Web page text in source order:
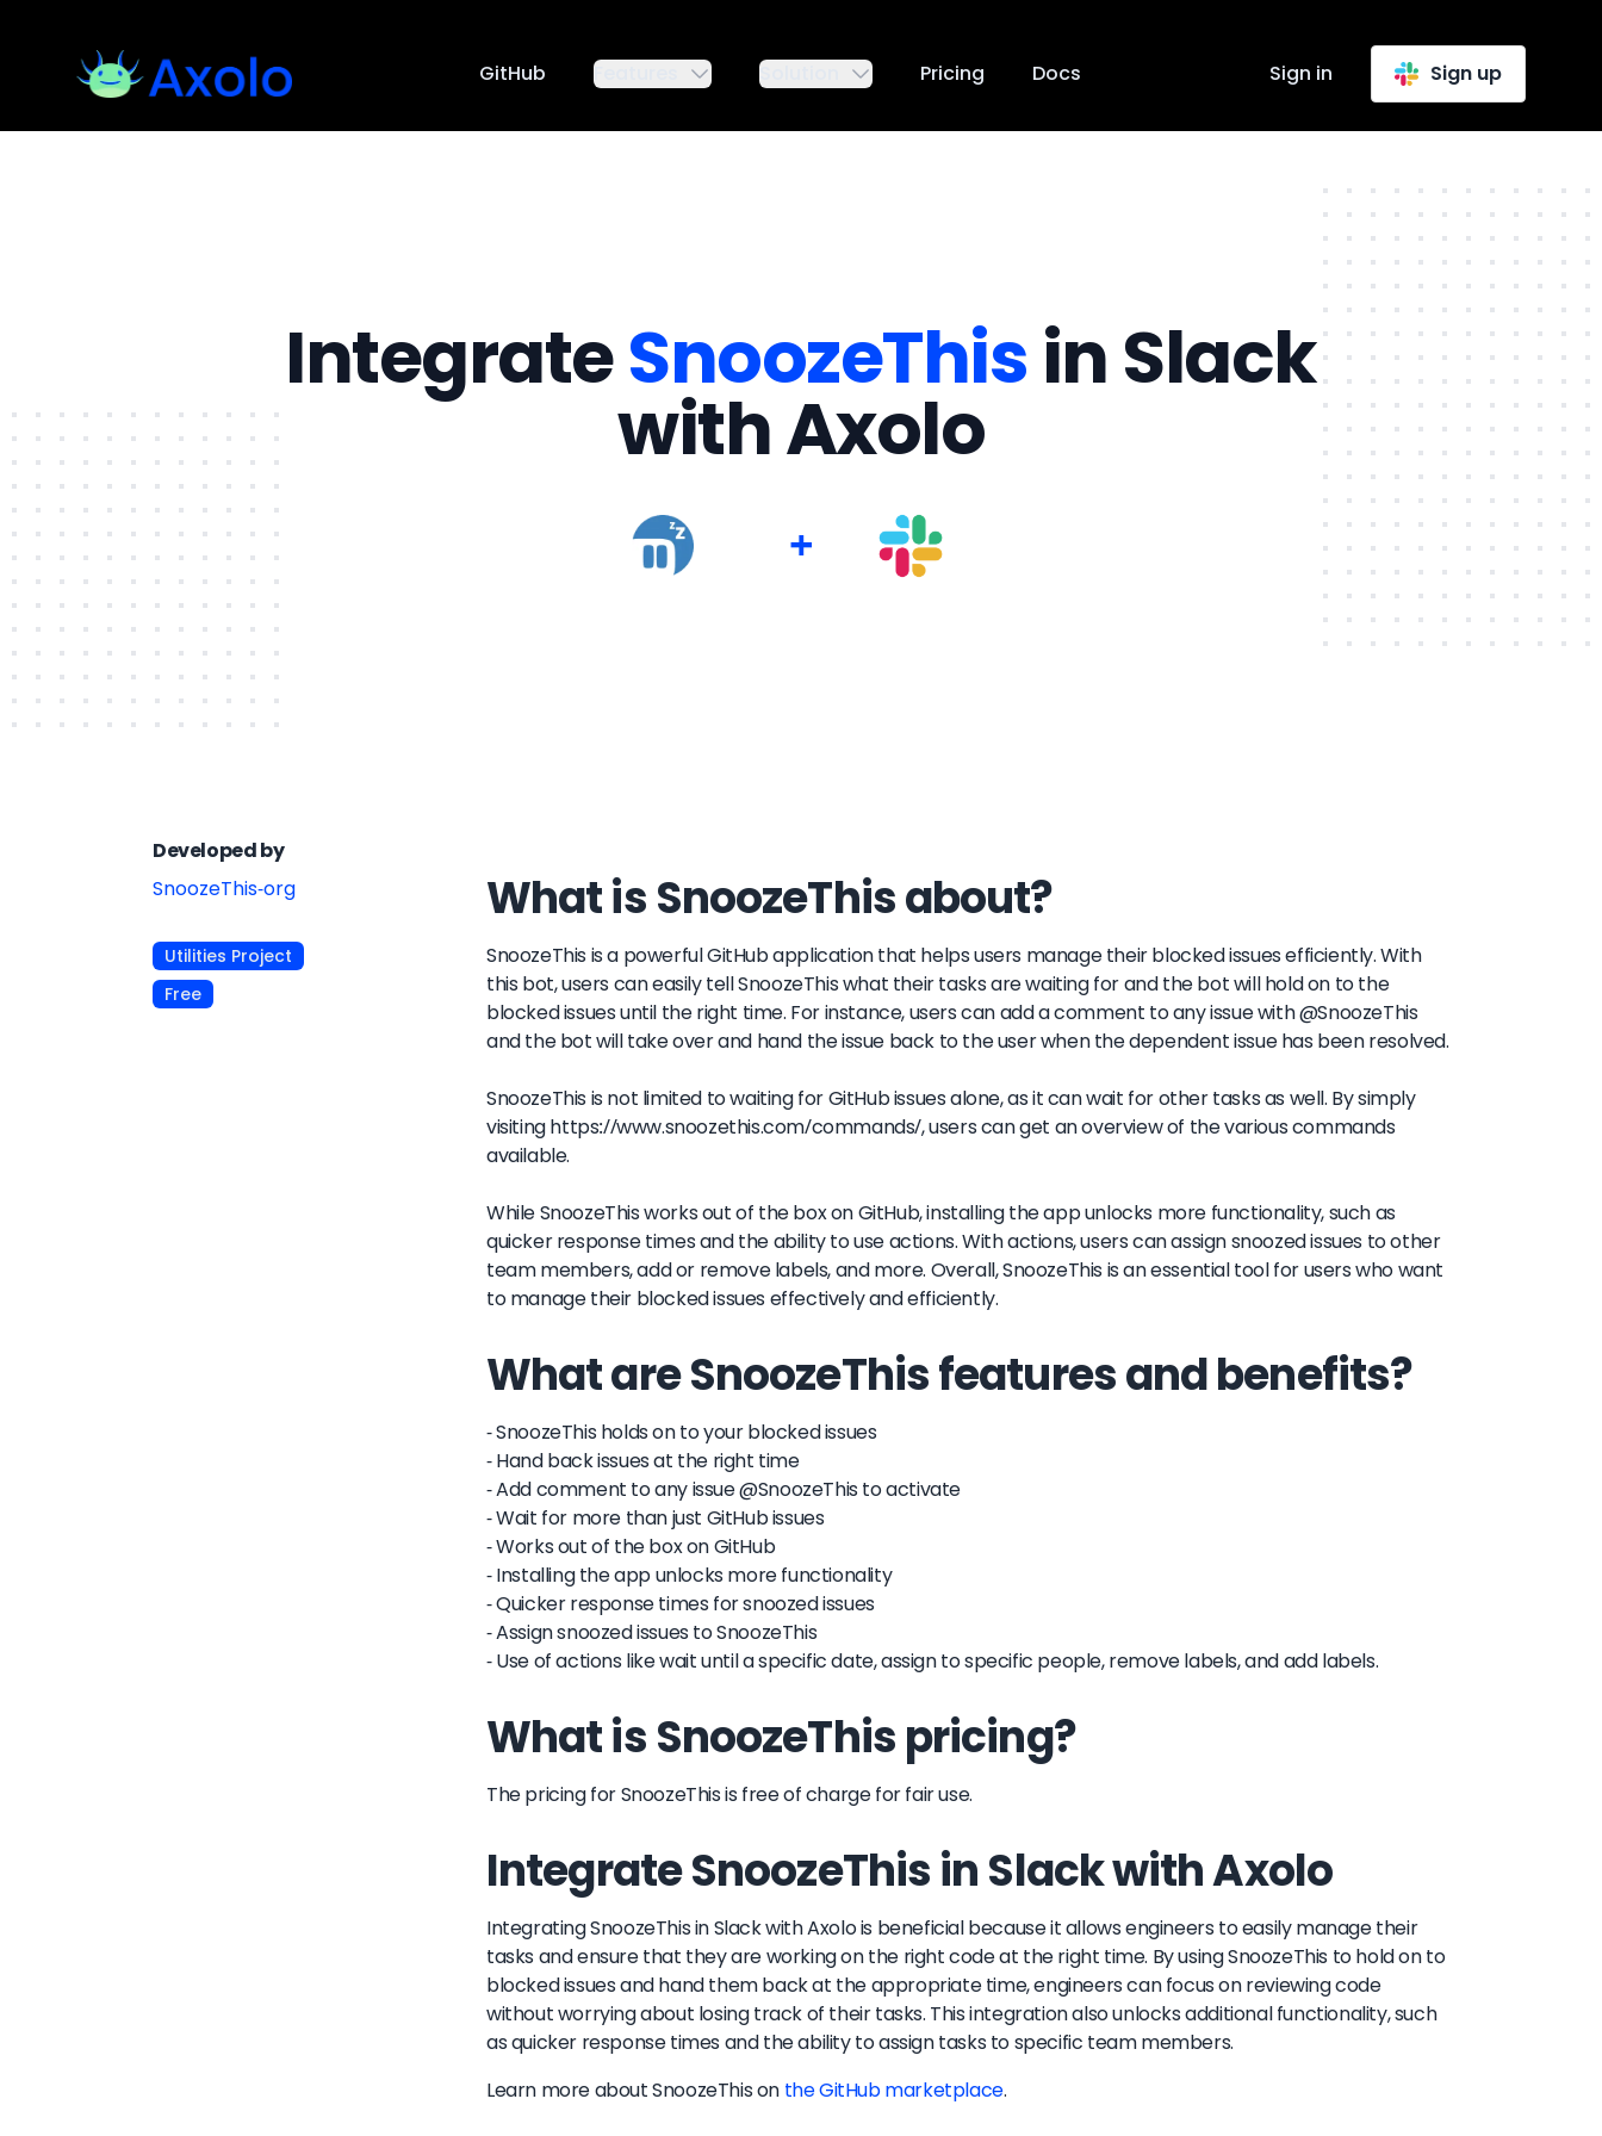
GitHub Features Solution Pricing Docs Sign in Sign up
IntegrateSnoozeThisin Slack
with Axolo
+
Developed by
SnoozeThis-org
Utilities Project
Free
What is SnoozeThis about?
SnoozeThis is a powerful GitHub application that helps users manage their blocked issues efficiently. With
this bot, users can easily tell SnoozeThis what their tasks are waiting for and the bot will hold on to the
blocked issues until the right time. For instance, users can add a comment to any issue with @SnoozeThis
and the bot will take over and hand the issue back to the user when the dependent issue has been resolved.
SnoozeThis is not limited to waiting for GitHub issues alone, as it can wait for other tasks as well. By simply
visiting https://www.snoozethis.com/commands/, users can get an overview of the various commands
available.
While SnoozeThis works out of the box on GitHub, installing the app unlocks more functionality, such as
quicker response times and the ability to use actions. With actions, users can assign snoozed issues to other
team members, add or remove labels, and more. Overall, SnoozeThis is an essential tool for users who want
to manage their blocked issues effectively and efficiently.
What are SnoozeThis features and benefits?
- SnoozeThis holds on to your blocked issues
- Hand back issues at the right time
- Add comment to any issue @SnoozeThis to activate
- Wait for more than just GitHub issues
- Works out of the box on GitHub
- Installing the app unlocks more functionality
- Quicker response times for snoozed issues
- Assign snoozed issues to SnoozeThis
- Use of actions like wait until a specific date, assign to specific people, remove labels, and add labels.
What is SnoozeThis pricing?
The pricing for SnoozeThis is free of charge for fair use.
Integrate SnoozeThis in Slack with Axolo
Integrating SnoozeThis in Slack with Axolo is beneficial because it allows engineers to easily manage their
tasks and ensure that they are working on the right code at the right time. By using SnoozeThis to hold on to
blocked issues and hand them back at the appropriate time, engineers can focus on reviewing code
without worrying about losing track of their tasks. This integration also unlocks additional functionality, such
as quicker response times and the ability to assign tasks to specific team members.
Learn more aboutSnoozeThison the GitHub marketplace.